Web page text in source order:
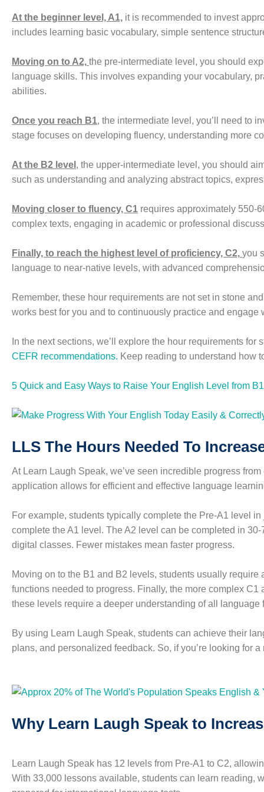
At the beginner level, A1, it is recommended to invest
includes learning basic vocabulary, simple sentence
Moving on to A2, the pre-intermediate level, you should
language skills. This involves expanding your vocabulary,
abilities.
Once you reach B1, the intermediate level, you’ll need to
stage focuses on developing fluency, understanding more
At the B2 level , the upper-intermediate level, you should
such as understanding and analyzing abstract topics,
Moving closer to fluency, C1 requires approximately 550-
complex texts, engaging in academic or professional
Finally, to reach the highest level of proficiency, C2, you
language to near-native levels, with advanced
Remember, these hour requirements are not set in stone
works best for you and to continuously practice and engage
In the next sections, we’ll explore the hour requirements
CEFR recommendations. Keep reading to understand how
5 Quick and Easy Ways to Raise Your English Level from
LLS The Hours Needed To
At Learn Laugh Speak, we’ve seen incredible progress
application allows for efficient and effective language
For example, students typically complete the Pre-A1 level
complete the A1 level. The A2 level can be completed in
digital classes. Fewer mistakes mean faster progress.
Moving on to the B1 and B2 levels, students usually
functions needed to progress. Finally, the more complex
these levels require a deeper understanding of all
By using Learn Laugh Speak, students can achieve their
plans, and personalized feedback. So, if you’re looking for
Why Learn Laugh Speak to
Learn Laugh Speak has 12 levels from Pre-A1 to C2,
With 33,000 lessons available, students can learn